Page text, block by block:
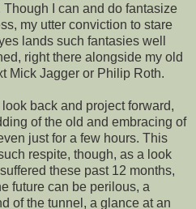
I can and do fantasize
my utter conviction to stare
lands such fantasies well
right there alongside my old
Mick Jagger or Philip Roth.
back and project forward,
of the old and embracing of
just for a few hours. This
respite, though, as a look
these past 12 months,
future can be perilous, a
of the tunnel, a glance at an